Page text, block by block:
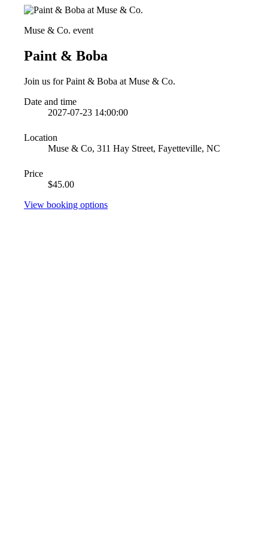
Muse & Co. event
Paint & Boba
Join us for Paint & Boba at Muse & Co.
Date and time
2027-07-23 14:00:00
Location
Muse & Co, 311 Hay Street, Fayetteville, NC
Price
$45.00
View booking options